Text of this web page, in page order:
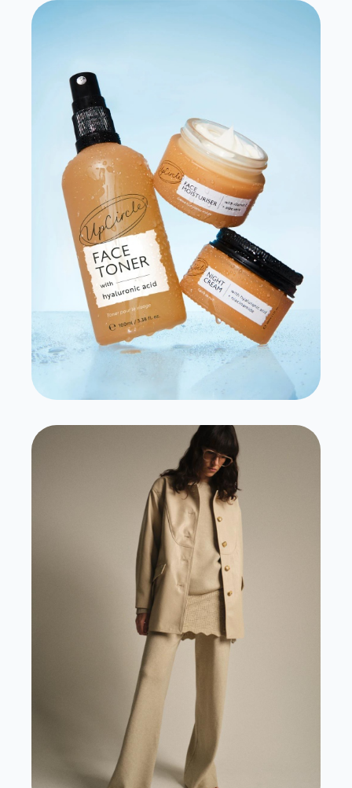
Upcircle Beauty
View Case Study View Website
Source Unknown